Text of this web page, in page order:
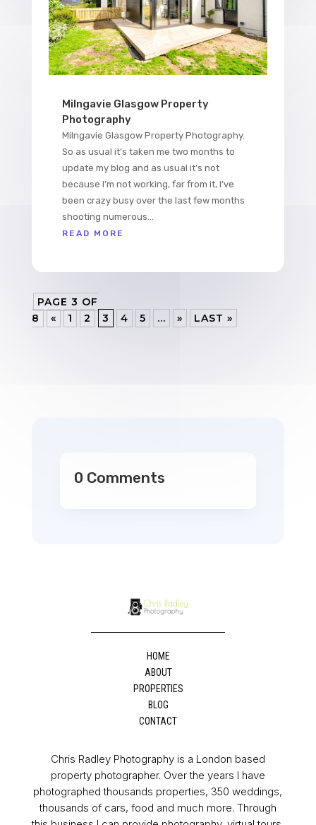
Milngavie Glasgow Property
Photography
Milngavie Glasgow Property Photography.
So as usual it’s taken me two months to
update my blog and as usual it’s not
because I’m not working, far from it, I’ve
been crazy busy over the last few months
shooting numerous...
READ MORE
PAGE 3 OF
8
« 1 2 3 4 5 ... » LAST »
0 Comments
HOME
ABOUT
PROPERTIES
BLOG
CONTACT
Chris Radley Photography is a London based
property photographer. Over the years I have
photographed thousands properties, 350 weddings,
thousands of cars, food and much more. Through